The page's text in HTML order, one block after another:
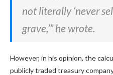
not literally ‘never
grave,’” he wrote.
However, in his opinion, the
publicly traded treasury